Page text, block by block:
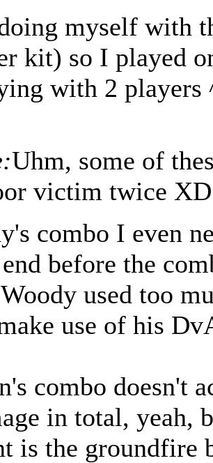
myself with
kit) so I played
with 2 players
Uhm, some of
victim twice
combo I even
before the
Woody used too
use of his
combo doesn't
in total, yeah,
is the groundfire